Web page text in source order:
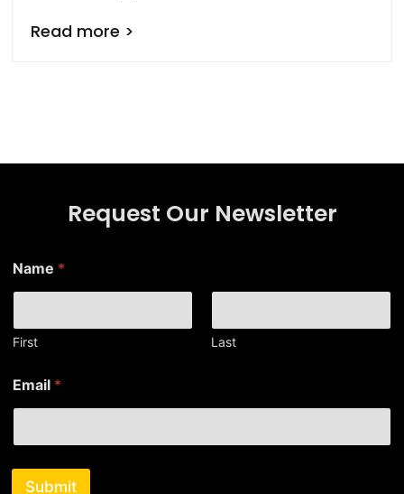
Read more >
Request Our Newsletter
a
m
N
a
*
Name *
First Last
Email *
Submit